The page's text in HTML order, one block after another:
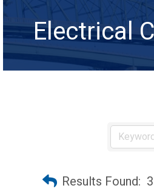
Electrical
Results Found: 3